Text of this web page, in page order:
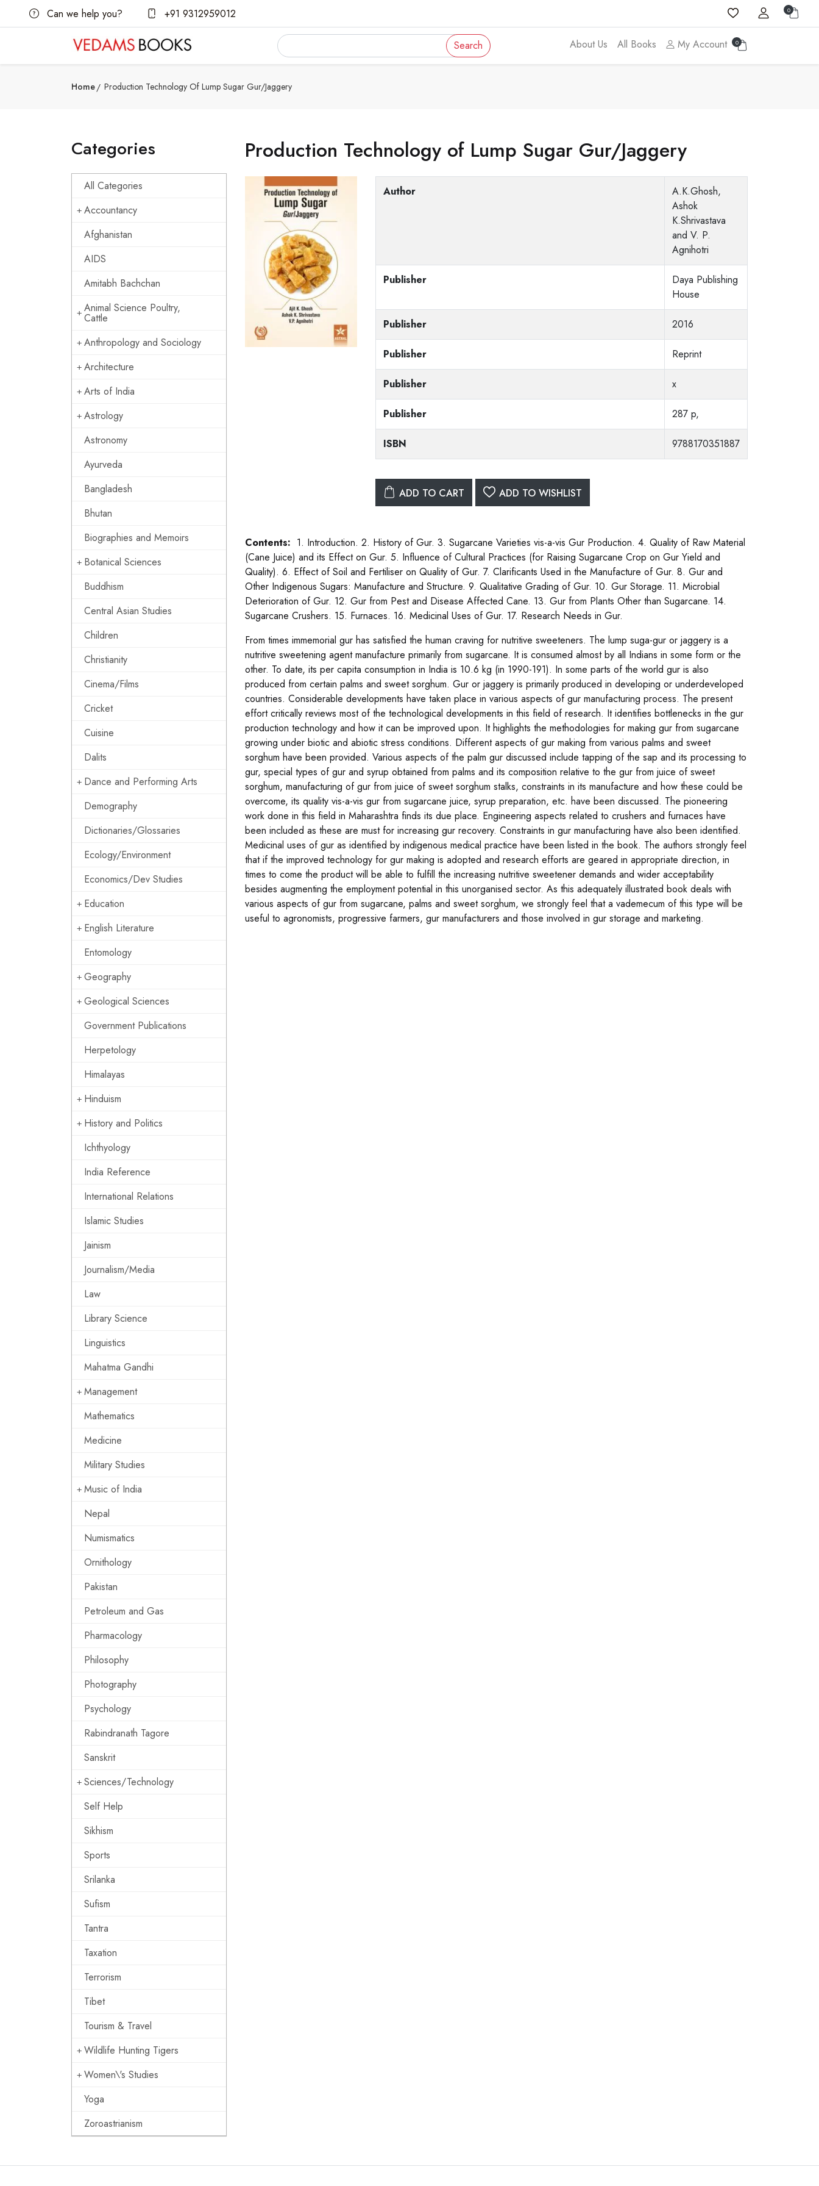
Can we help you? +91 9312959012 0
Search About Us All Books My Account 0
Home Production Technology Of Lump Sugar Gur/Jaggery
Categories
All Categories
Accountancy
Afghanistan
AIDS
Amitabh Bachchan
Animal Science Poultry,
Cattle
Anthropology and Sociology
Architecture
Arts of India
Astrology
Astronomy
Ayurveda
Bangladesh
Bhutan
Biographies and Memoirs
Botanical Sciences
Buddhism
Central Asian Studies
Children
Christianity
Cinema/Films
Cricket
Cuisine
Dalits
Dance and Performing Arts
Demography
Dictionaries/Glossaries
Ecology/Environment
Economics/Dev Studies
Education
English Literature
Entomology
Geography
Geological Sciences
Government Publications
Herpetology
Himalayas
Hinduism
History and Politics
Ichthyology
India Reference
International Relations
Islamic Studies
Jainism
Journalism/Media
Law
Library Science
Linguistics
Mahatma Gandhi
Management
Mathematics
Medicine
Military Studies
Music of India
Nepal
Numismatics
Ornithology
Pakistan
Petroleum and Gas
Pharmacology
Philosophy
Photography
Psychology
Rabindranath Tagore
Sanskrit
Sciences/Technology
Self Help
Sikhism
Sports
Srilanka
Sufism
Tantra
Taxation
Terrorism
Tibet
Tourism & Travel
Wildlife Hunting Tigers
Women\'s Studies
Yoga
Zoroastrianism
Production Technology of Lump Sugar Gur/Jaggery
Author
A.K.Ghosh,
Ashok
K.Shrivastava
and V. P.
Agnihotri
Publisher
Daya Publishing
House
Publisher 2016
Publisher Reprint
Publisher x
Publisher 287 p,
ISBN 9788170351887
ADD TO CART ADD TO WISHLIST
Contents: 1. Introduction. 2. History of Gur. 3. Sugarcane Varieties vis-a-vis Gur Production. 4. Quality of Raw Material
(Cane Juice) and its Effect on Gur. 5. Influence of Cultural Practices (for Raising Sugarcane Crop on Gur Yield and
Quality). 6. Effect of Soil and Fertiliser on Quality of Gur. 7. Clarificants Used in the Manufacture of Gur. 8. Gur and
Other Indigenous Sugars: Manufacture and Structure. 9. Qualitative Grading of Gur. 10. Gur Storage. 11. Microbial
Deterioration of Gur. 12. Gur from Pest and Disease Affected Cane. 13. Gur from Plants Other than Sugarcane. 14.
Sugarcane Crushers. 15. Furnaces. 16. Medicinal Uses of Gur. 17. Research Needs in Gur.
From times immemorial gur has satisfied the human craving for nutritive sweeteners. The lump suga-gur or jaggery is a
nutritive sweetening agent manufacture primarily from sugarcane. It is consumed almost by all Indians in some form or the
other. To date, its per capita consumption in India is 10.6 kg (in 1990-191). In some parts of the world gur is also
produced from certain palms and sweet sorghum. Gur or jaggery is primarily produced in developing or underdeveloped
countries. Considerable developments have taken place in various aspects of gur manufacturing process. The present
effort critically reviews most of the technological developments in this field of research. It identifies bottlenecks in the gur
production technology and how it can be improved upon. It highlights the methodologies for making gur from sugarcane
growing under biotic and abiotic stress conditions. Different aspects of gur making from various palms and sweet
sorghum have been provided. Various aspects of the palm gur discussed include tapping of the sap and its processing to
gur, special types of gur and syrup obtained from palms and its composition relative to the gur from juice of sweet
sorghum, manufacturing of gur from juice of sweet sorghum stalks, constraints in its manufacture and how these could be
overcome, its quality vis-a-vis gur from sugarcane juice, syrup preparation, etc. have been discussed. The pioneering
work done in this field in Maharashtra finds its due place. Engineering aspects related to crushers and furnaces have
been included as these are must for increasing gur recovery. Constraints in gur manufacturing have also been identified.
Medicinal uses of gur as identified by indigenous medical practice have been listed in the book. The authors strongly feel
that if the improved technology for gur making is adopted and research efforts are geared in appropriate direction, in
times to come the product will be able to fulfill the increasing nutritive sweetener demands and wider acceptability
besides augmenting the employment potential in this unorganised sector. As this adequately illustrated book deals with
various aspects of gur from sugarcane, palms and sweet sorghum, we strongly feel that a vademecum of this type will be
useful to agronomists, progressive farmers, gur manufacturers and those involved in gur storage and marketing.